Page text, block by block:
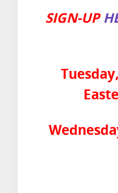
SIGN-UP